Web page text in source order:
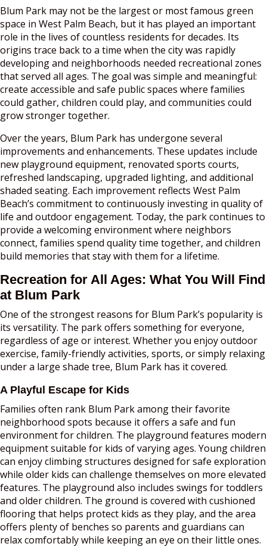
Blum Park may not be the largest or most famous green
space in West Palm Beach, but it has played an important
role in the lives of countless residents for decades. Its
origins trace back to a time when the city was rapidly
developing and neighborhoods needed recreational zones
that served all ages. The goal was simple and meaningful:
create accessible and safe public spaces where families
could gather, children could play, and communities could
grow stronger together.
Over the years, Blum Park has undergone several
improvements and enhancements. These updates include
new playground equipment, renovated sports courts,
refreshed landscaping, upgraded lighting, and additional
shaded seating. Each improvement reflects West Palm
Beach’s commitment to continuously investing in quality of
life and outdoor engagement. Today, the park continues to
provide a welcoming environment where neighbors
connect, families spend quality time together, and children
build memories that stay with them for a lifetime.
Recreation for All Ages: What You Will Find
at Blum Park
One of the strongest reasons for Blum Park’s popularity is
its versatility. The park offers something for everyone,
regardless of age or interest. Whether you enjoy outdoor
exercise, family-friendly activities, sports, or simply relaxing
under a large shade tree, Blum Park has it covered.
A Playful Escape for Kids
Families often rank Blum Park among their favorite
neighborhood spots because it offers a safe and fun
environment for children. The playground features modern
equipment suitable for kids of varying ages. Young children
can enjoy climbing structures designed for safe exploration
while older kids can challenge themselves on more elevated
features. The playground also includes swings for toddlers
and older children. The ground is covered with cushioned
flooring that helps protect kids as they play, and the area
offers plenty of benches so parents and guardians can
relax comfortably while keeping an eye on their little ones.